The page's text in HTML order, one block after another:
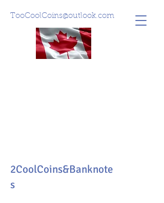
TooCoolCoins@outlook.com
2CoolCoins&Banknote
s